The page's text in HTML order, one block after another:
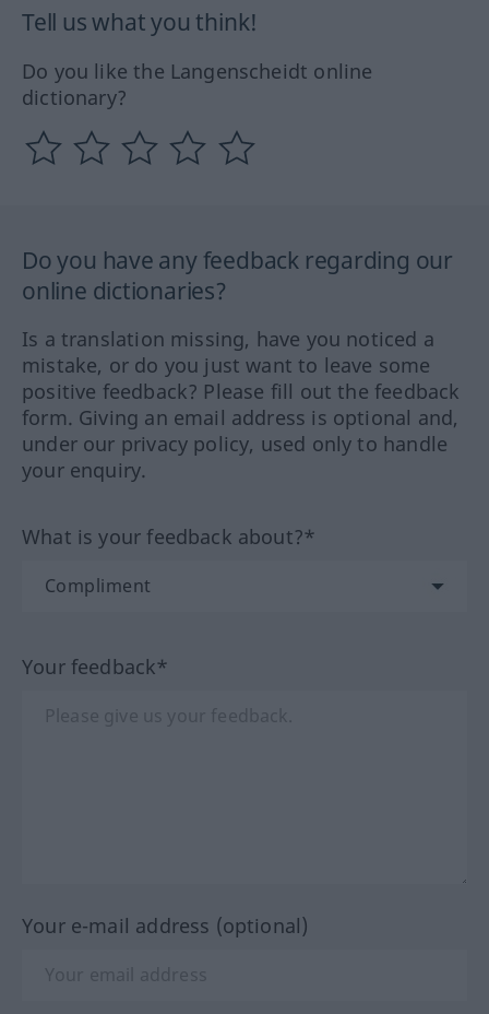
Tell us what you think!
Do you like the Langenscheidt online
dictionary?
Do you have any feedback regarding our
online dictionaries?
Is a translation missing, have you noticed a
mistake, or do you just want to leave some
positive feedback? Please fill out the feedback
form. Giving an email address is optional and,
under our privacy policy, used only to handle
your enquiry.
What is your feedback about?*
Your feedback*
Your e-mail address (optional)